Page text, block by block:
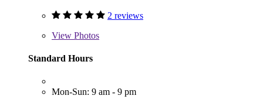
2 reviews
View Photos
Standard Hours
Mon-Sun: 9 am - 9 pm